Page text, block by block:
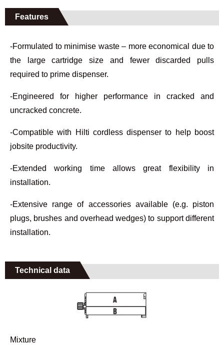
Features
-Formulated to minimise waste – more economical due to
the large cartridge size and fewer discarded pulls
required to prime dispenser.
-Engineered for higher performance in cracked and
uncracked concrete.
-Compatible with Hilti cordless dispenser to help boost
jobsite productivity.
-Extended working time allows great flexibility in
installation.
-Extensive range of accessories available (e.g. piston
plugs, brushes and overhead wedges) to support different
installation.
Technical data
Mixture